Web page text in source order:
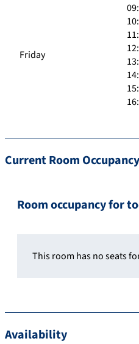
Friday
Current Room Occupancy
Room occupancy for
This room has no seats
Availability